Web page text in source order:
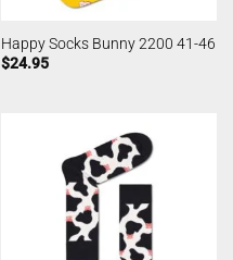
Happy Socks Bunny 2200 41-46
$24.95